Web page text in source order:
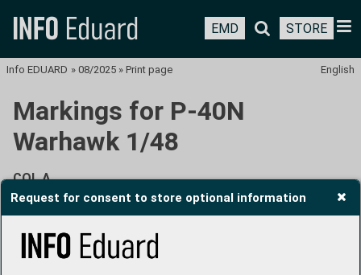
Request for consent to store optional information
EMD STORE
English
Info EDUARD » 08/2025 » Print page
Markings for P-40N
Warhawk 1/48
COL A
82nd TRS, 71st TRG, Borokoe Airfield, Biak, summer
1944